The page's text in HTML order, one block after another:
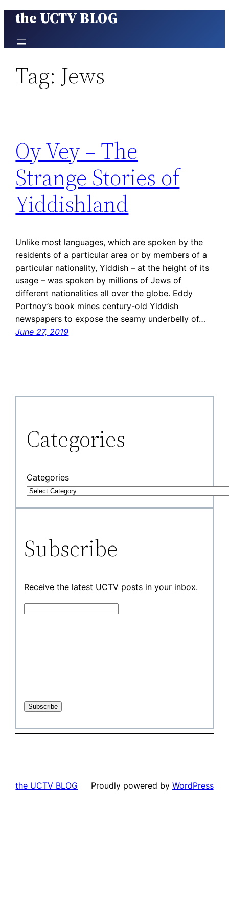
Skip
content
the UCTV BLOG
Tag: Jews
Oy Vey – The
Strange Stories of
Yiddishland
Unlike most languages, which are spoken by the
residents of a particular area or by members of a
particular nationality, Yiddish – at the height of its
usage – was spoken by millions of Jews of
different nationalities all over the globe. Eddy
Portnoy’s book mines century-old Yiddish
newspapers to expose the seamy underbelly of…
June 27, 2019
Categories
Categories
Subscribe
Receive the latest UCTV posts in your inbox.
the UCTV BLOG Proudly powered by WordPress